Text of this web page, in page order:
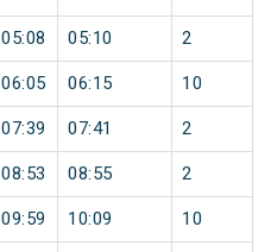
05:08 05:10 2
06:05 06:15 10
07:39 07:41 2
08:53 08:55 2
09:59 10:09 10